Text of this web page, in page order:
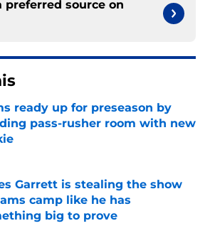
preferred source on
ready up for preseason by
pass-rusher room with new
Garrett is stealing the show
camp like he has
big to prove